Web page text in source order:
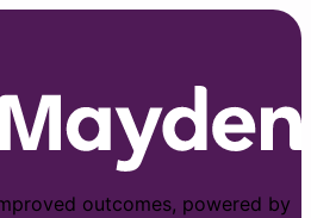
outcomes, powered by